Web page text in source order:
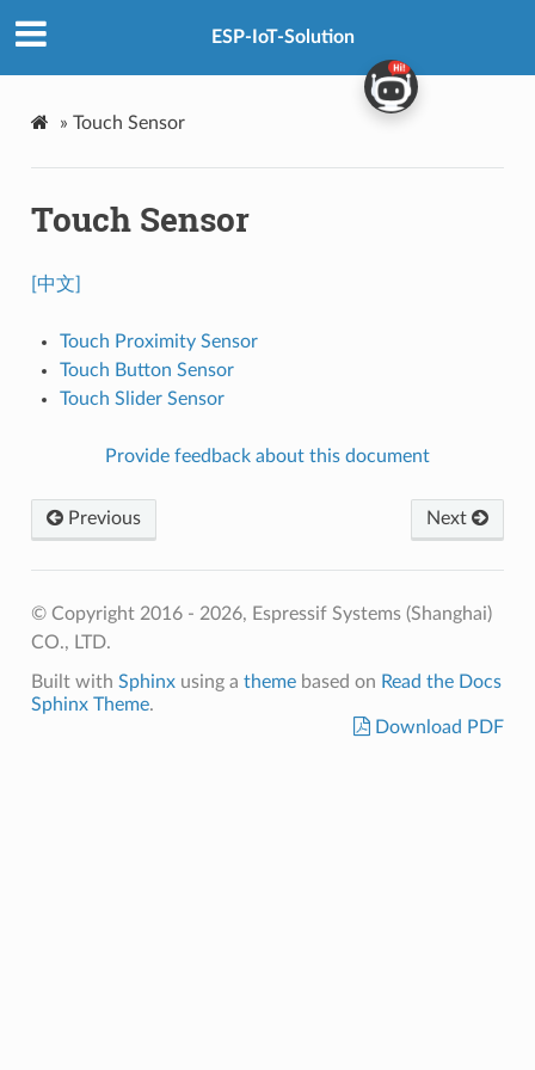
ESP-IoT-Solution
» Touch Sensor
Touch Sensor
[中文]
Touch Proximity Sensor
Touch Button Sensor
Touch Slider Sensor
Provide feedback about this document
Previous Next
© Copyright 2016 - 2026, Espressif Systems (Shanghai)
CO., LTD.
Built with Sphinxusing a themebased on Read the Docs
Sphinx Theme.
Download PDF